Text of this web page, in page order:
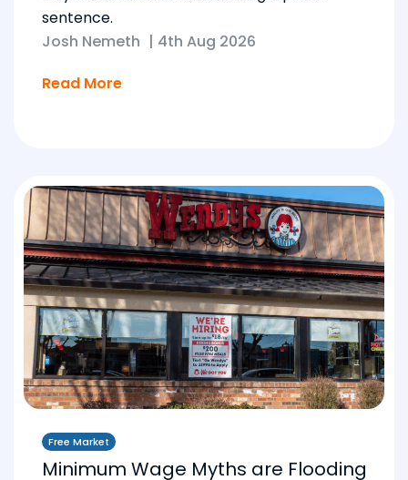
sentence.
Josh Nemeth | 4th Aug 2026
Read More
Free Market
Minimum Wage Myths are Flooding